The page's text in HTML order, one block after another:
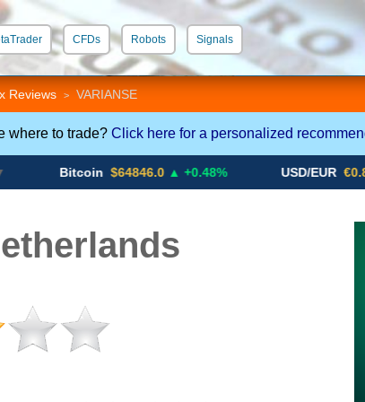
CFDs Robots Signals
Crypto CFDs
Reviews > VARIANSE
where to trade? Click here for a personalized
$64846.0 ▲ +0.48% USD/EUR €0.8793 ▼